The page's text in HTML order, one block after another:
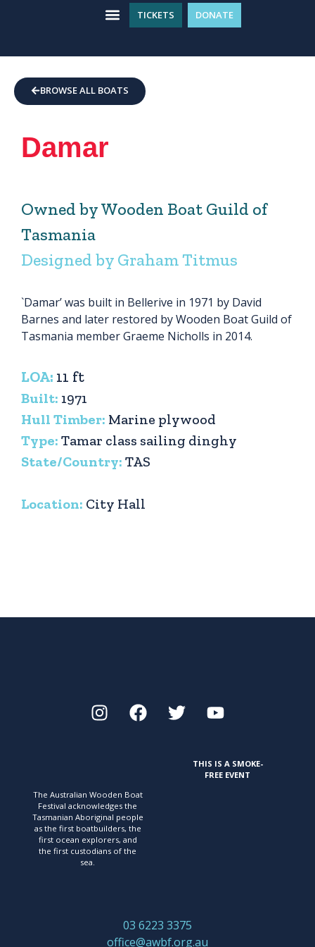
TICKETS DONATE
BROWSE ALL BOATS
Damar
Owned by Wooden Boat Guild of
Tasmania
Designed by Graham Titmus
`Damar’ was built in Bellerive in 1971 by David
Barnes and later restored by Wooden Boat Guild of
Tasmania member Graeme Nicholls in 2014.
LOA: 11 ft
Built: 1971
Hull Timber: Marine plywood
Type: Tamar class sailing dinghy
State/Country: TAS
Location: City Hall
The Australian Wooden Boat
Festival acknowledges the
Tasmanian Aboriginal people
as the first boatbuilders, the
first ocean explorers, and
the first custodians of the
sea.
THIS IS A SMOKE-
FREE EVENT
03 6223 3375
office@awbf.org.au